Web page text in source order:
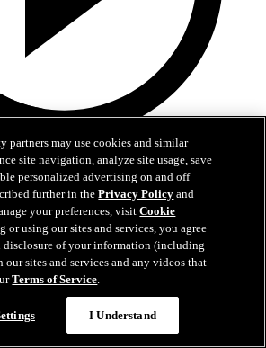
Jack Hextall
or anything, I want to win"
partners may use cookies and similar
site navigation, analyze site usage, save
personalized advertising on and off
further in thePrivacy Policy and
your preferences, visitCookie
or using our sites and services, you agree
of your information (including
sites and services and any videos that
Terms of Service.
I Understand